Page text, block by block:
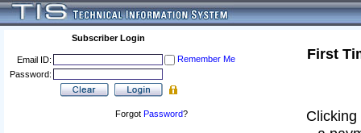
Subscriber Login
Email ID:
Remember Me
Password:
Forgot Password?
First